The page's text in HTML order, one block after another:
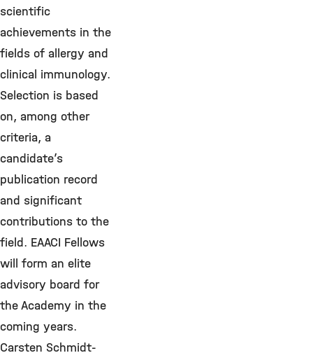
scientific
achievements in the
fields of allergy and
clinical immunology.
Selection is based
on, among other
criteria, a
candidate’s
publication record
and significant
contributions to the
field. EAACI Fellows
will form an elite
advisory board for
the Academy in the
coming years.
Carsten Schmidt-